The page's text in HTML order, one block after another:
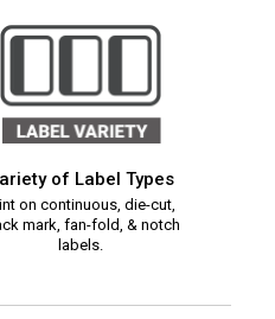
of Label Types
on continuous, die-cut,
mark, fan-fold, & notch
labels.